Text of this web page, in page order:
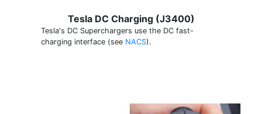
Tesla DC Charging (J3400)
Tesla's DC Superchargers use the DC fast-
charging interface (see NACS).